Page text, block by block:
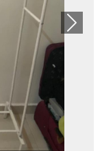
Next